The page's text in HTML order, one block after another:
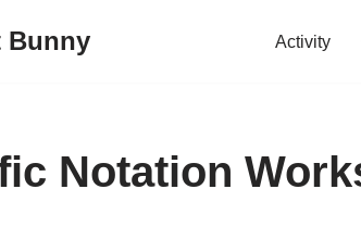
Bunny Activity
Notation